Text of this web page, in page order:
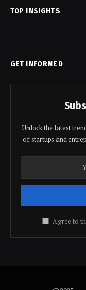
TOP INSIGHTS
GET INFORMED
Unlock the latest
of startups and
Agree to